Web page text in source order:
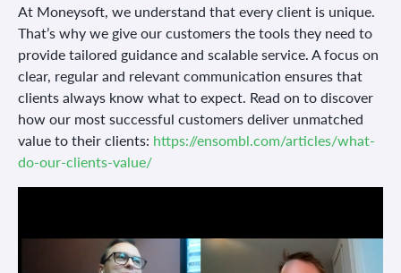
At Moneysoft, we understand that every client is unique.
That’s why we give our customers the tools they need to
provide tailored guidance and scalable service. A focus on
clear, regular and relevant communication ensures that
clients always know what to expect. Read on to discover
how our most successful customers deliver unmatched
value to their clients: https://ensombl.com/articles/what-
do-our-clients-value/